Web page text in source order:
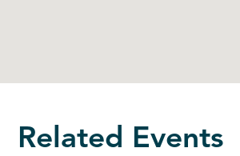
Related Events